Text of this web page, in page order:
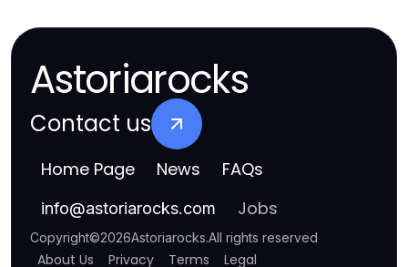
Astoriarocks
Contact us
Home Page News FAQs
info@astoriarocks.com Jobs
Copyright©2026Astoriarocks.All rights reserved
About Us Privacy Terms Legal